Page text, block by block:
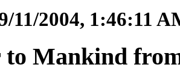
11/2004, 1:46:11
Mankind